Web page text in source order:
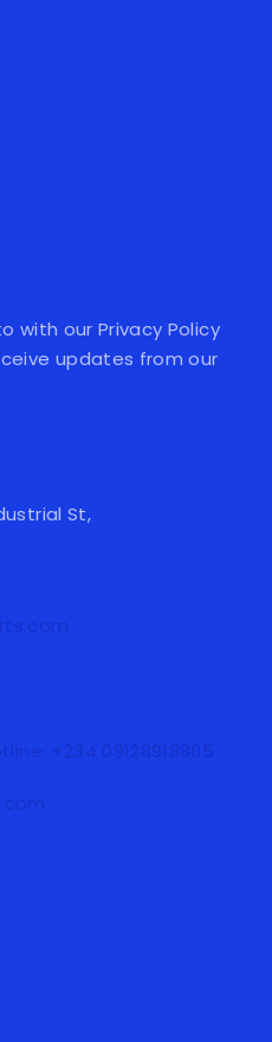
with our Privacy Policy
updates from our
St,
+234 09128918805